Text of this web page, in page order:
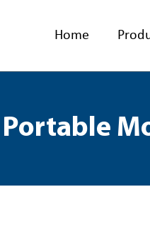
Home
Portable